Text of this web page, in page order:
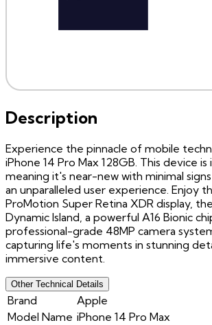
Description
Experience the pinnacle of mobile
iPhone 14 Pro Max 128GB. This device
meaning it's near-new with minimal
an unparalleled user experience. Enjoy
ProMotion Super Retina XDR display,
Dynamic Island, a powerful A16 Bionic
professional-grade 48MP camera
capturing life's moments in stunning
immersive content.
Other Technical Details
Brand
Apple
Model Name iPhone 14 Pro Max